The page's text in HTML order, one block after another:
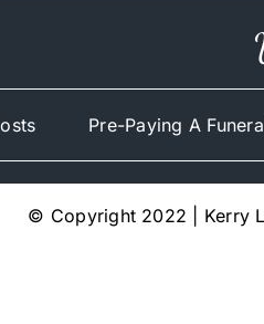
Pre-Paying A
© Copyright 2022 | Kerry